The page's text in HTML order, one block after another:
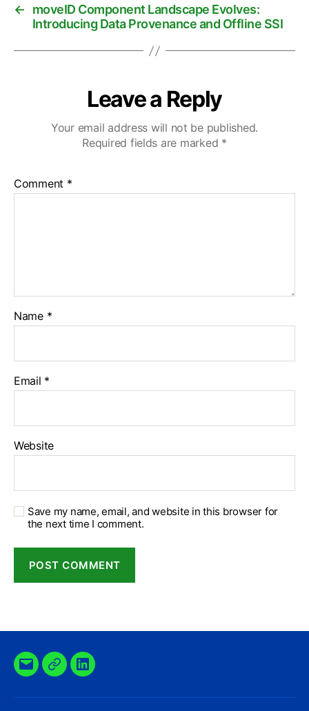
pl
a
e,
←
moveID Component Landscape Evolves:
Introducing Data Provenance and Offline SSI
Leave a Reply
Your email address will not be published.
Required fields are marked *
Comment *
Name *
Email *
Website
Save my name, email, and website in this browser for
the next time I comment.
EmailX Linkedin